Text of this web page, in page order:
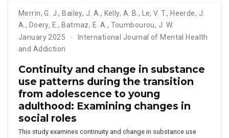
Merrin,G. J., Bailey, J. A. , Kelly, A. B. , Le,V. T., Heerde, J.
A. , Doery, E., Batmaz, E. A. , Toumbourou, J. W.
January 2025
International Journal of Mental Health
and Addiction
Continuity and change in substance
use patterns during the transition
from adolescence to young
adulthood: Examining changes in
social roles
This study examines continuity and change in substance use